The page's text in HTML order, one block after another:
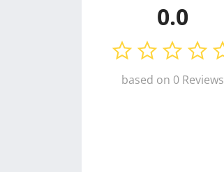
0.0
based on 0 Reviews